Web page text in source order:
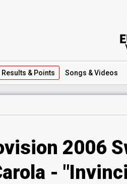
Results & Points Songs & Videos
2006
-